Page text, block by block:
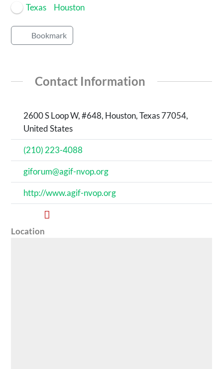
Texas Houston
Bookmark
Contact Information
2600 S Loop W, #648, Houston, Texas 77054,
United States
(210) 223-4088
giforum@agif-nvop.org
http://www.agif-nvop.org
Location